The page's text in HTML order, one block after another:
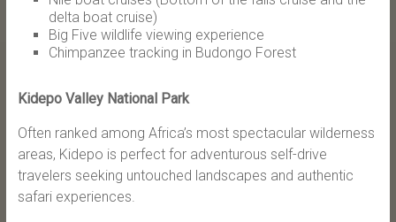
delta boat cruise)
Big Five wildlife viewing experience
Chimpanzee tracking in Budongo Forest
Kidepo Valley National Park
Often ranked among Africa’s most spectacular wilderness
areas, Kidepo is perfect for adventurous self-drive
travelers seeking untouched landscapes and authentic
safari experiences.